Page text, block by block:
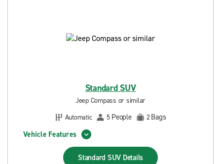
Standard SUV
Jeep Compass or similar
Automatic
5 People 2Bags
Vehicle Features
Standard SUV Details